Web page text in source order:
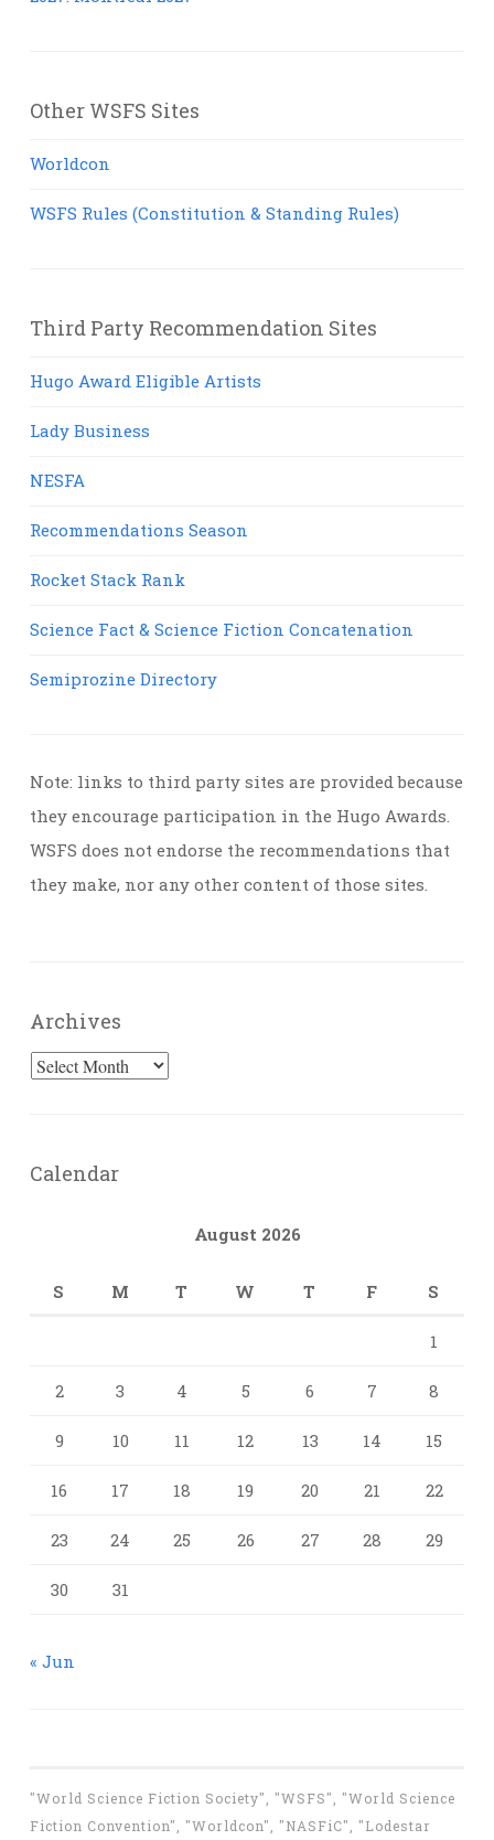
Other WSFS Sites
Worldcon
WSFS Rules (Constitution & Standing Rules)
Third Party Recommendation Sites
Hugo Award Eligible Artists
Lady Business
NESFA
Recommendations Season
Rocket Stack Rank
Science Fact & Science Fiction Concatenation
Semiprozine Directory
Note: links to third party sites are provided because
they encourage participation in the Hugo Awards.
WSFS does not endorse the recommendations that
they make, nor any other content of those sites.
Archives
Archives
Calendar
August 2026
S M T W T F S
1
2 3 4 5 6 7 8
9 10 11 12 13 14 15
16 17 18 19 20 21 22
23 24 25 26 27 28 29
30 31
« Jun
"World Science Fiction Society", "WSFS", "World Science
Fiction Convention", "Worldcon", "NASFiC", "Lodestar